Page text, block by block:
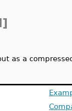
as a